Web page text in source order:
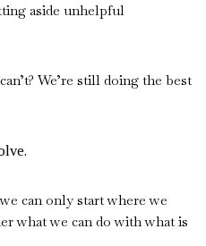
aside unhelpful
We’re still doing the best
can only start where we
what we can do with what is